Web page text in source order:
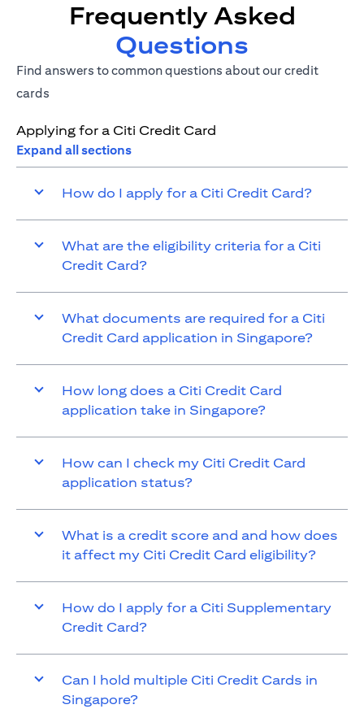
Frequently Asked
Questions
Find answers to common questions about our credit
cards
Applying for a Citi Credit Card
Expand all sections
How do I apply for a Citi Credit Card?
What are the eligibility criteria for a Citi
Credit Card?
What documents are required for a Citi
Credit Card application in Singapore?
How long does a Citi Credit Card
application take in Singapore?
How can I check my Citi Credit Card
application status?
What is a credit score and and how does
it affect my Citi Credit Card eligibility?
How do I apply for a Citi Supplementary
Credit Card?
Can I hold multiple Citi Credit Cards in
Singapore?